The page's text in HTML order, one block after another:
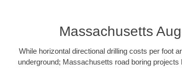
Massachusetts
While horizontal directional drilling costs per foot
underground; Massachusetts road boring